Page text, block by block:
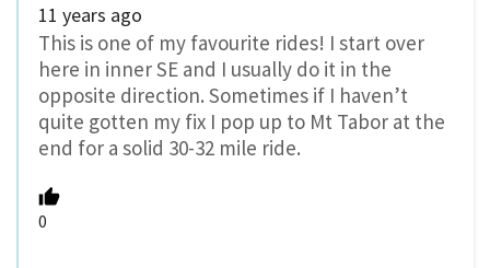
11 years ago
This is one of my favourite rides! I start over
here in inner SE and I usually do it in the
opposite direction. Sometimes if I haven’t
quite gotten my fix I pop up to Mt Tabor at the
end for a solid 30-32 mile ride.
0